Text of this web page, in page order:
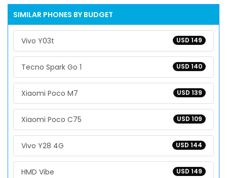
SIMILAR PHONES BY BUDGET
USD 149
Vivo Y03t
USD 140
Tecno Spark Go 1
USD 139
Xiaomi Poco M7
USD 109
Xiaomi Poco C75
USD 144
Vivo Y28 4G
USD 149
HMD Vibe